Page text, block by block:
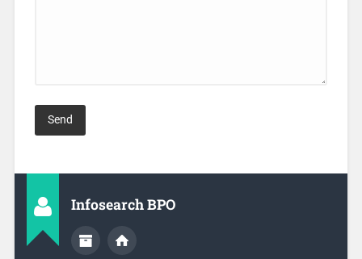
Infosearch BPO